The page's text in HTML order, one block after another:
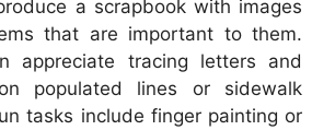
a scrapbook with images
that are important to them.
appreciate tracing letters and
populated lines or sidewalk
tasks include finger painting or